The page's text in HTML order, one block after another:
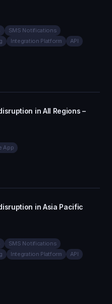
SMS Notifications
Integration Platform
API
in All Regions –
App
in Asia Pacific
SMS Notifications
Integration Platform
API